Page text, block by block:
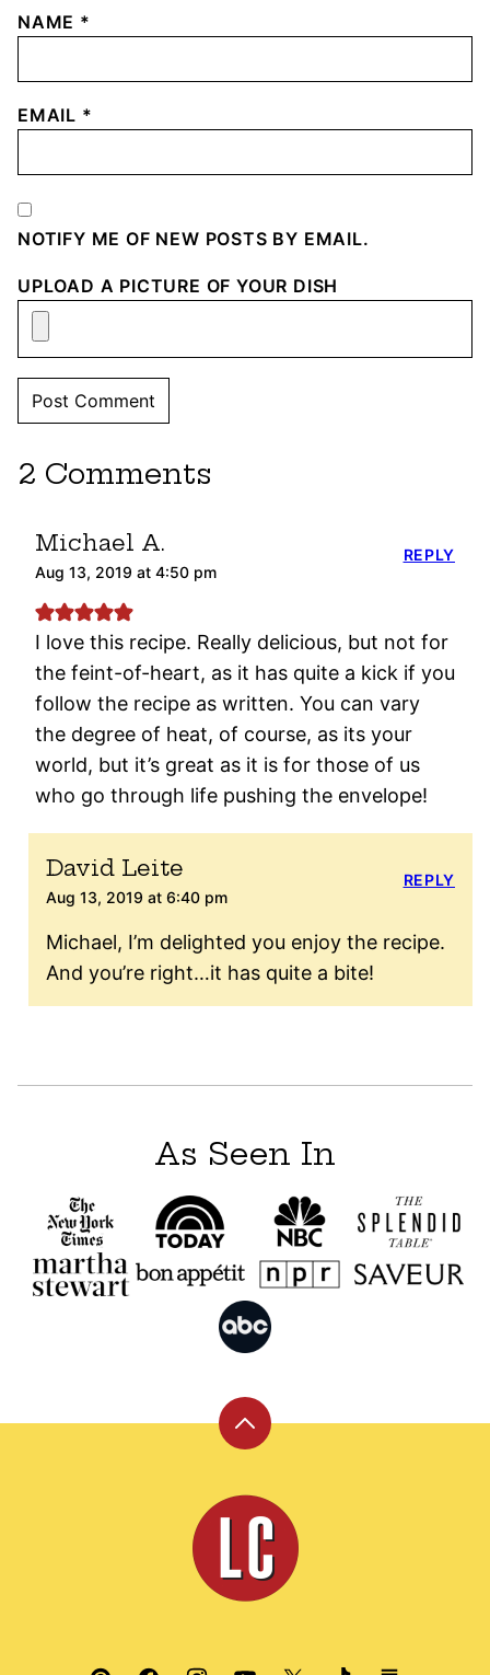
NAME *
EMAIL *
NOTIFY ME OF NEW POSTS BY EMAIL.
UPLOAD A PICTURE OF YOUR DISH
2 Comments
Michael A.
Aug 13, 2019 at 4:50 pm
I love this recipe. Really delicious, but not for
the feint-of-heart, as it has quite a kick if you
follow the recipe as written. You can vary
the degree of heat, of course, as its your
world, but it’s great as it is for those of us
who go through life pushing the envelope!
REPLY
David Leite
Aug 13, 2019 at 6:40 pm
Michael, I’m delighted you enjoy the recipe.
And you’re right…it has quite a bite!
REPLY
As Seen In
Back
top
Leite's
Culinaria